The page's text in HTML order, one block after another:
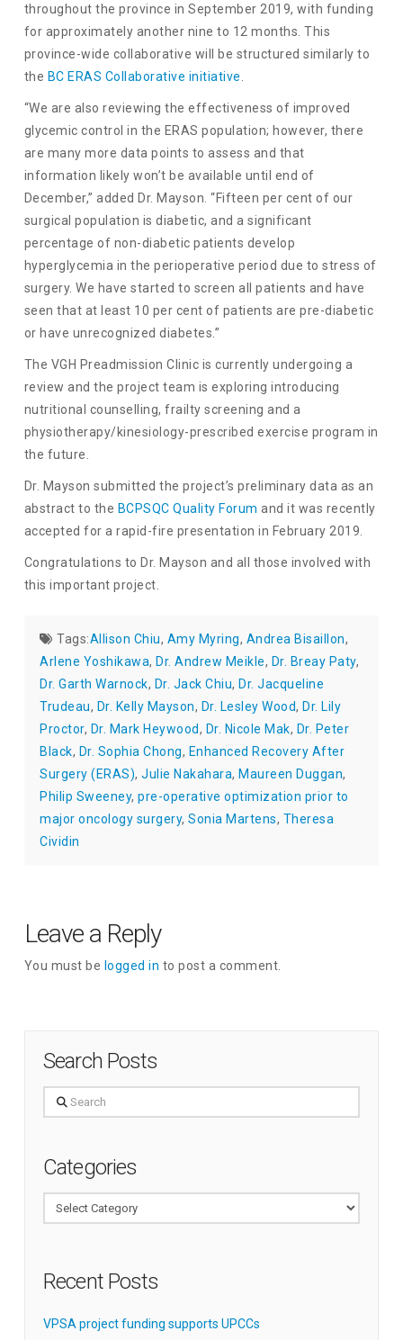
throughout the province in September 2019, with funding
for approximately another nine to 12 months. This
province-wide collaborative will be structured similarly to
the BC ERAS Collaborative initiative
“We are also reviewing the effectiveness of improved
glycemic control in the ERAS population; however, there
are many more data points to assess and that
information likely won’t be available until end of
December,” added Dr. Mayson. “Fifteen per cent of our
surgical population is diabetic, and a significant
percentage of non-diabetic patients develop
hyperglycemia in the perioperative period due to stress of
surgery. We have started to screen all patients and have
seen that at least 10 per cent of patients are pre-diabetic
or have unrecognized diabetes.”
The VGH Preadmission Clinic is currently undergoing a
review and the project team is exploring introducing
nutritional counselling, frailty screening and a
physiotherapy/kinesiology-prescribed exercise program in
the future.
Dr. Mayson submitted the project’s preliminary data as an
abstract to the BCPSQC Quality Forum and it was recently
accepted for a rapid-fire presentation in February 2019.
Congratulations to Dr. Mayson and all those involved with
this important project.
Tags:Allison Chiu, Amy Myring, Andrea Bisaillon,
Arlene Yoshikawa, Dr. Andrew Meikle, Dr. Breay Paty,
Dr. Garth Warnock, Dr. Jack Chiu, Dr. Jacqueline
Trudeau, Dr. Kelly Mayson, Dr. Lesley Wood, Dr. Lily
Proctor, Dr. Mark Heywood, Dr. Nicole Mak, Dr. Peter
Black, Dr. Sophia Chong, Enhanced Recovery After
Surgery (ERAS),Julie Nakahara, Maureen Duggan,
Philip Sweeney,pre-operative optimization prior to
major oncology surgery,Sonia Martens, Theresa
Cividin
Leave a Reply
You must be logged in to post a comment.
Search Posts
Search
Categories
Categories
Recent Posts
VPSA project funding supports UPCCs